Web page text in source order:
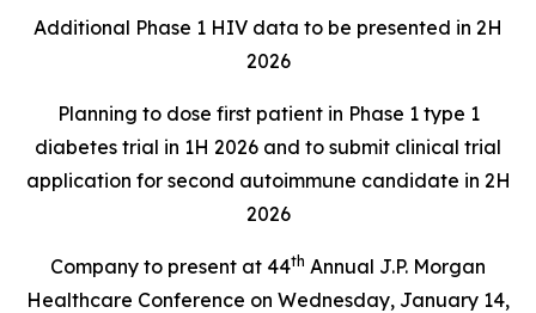
Additional Phase 1 HIV data to be presented in 2H
2026
Planning to dose first patient in Phase 1 type 1
diabetes trial in 1H 2026 and to submit clinical trial
application for second autoimmune candidate in 2H
2026
Company to present at 44th Annual J.P. Morgan
Healthcare Conference on Wednesday, January 14,